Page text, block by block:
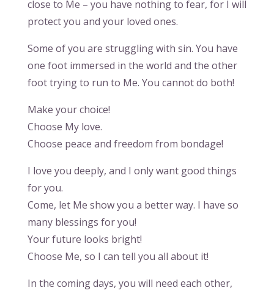
close to Me – you have nothing to fear, for I will
protect you and your loved ones.
Some of you are struggling with sin. You have
one foot immersed in the world and the other
foot trying to run to Me. You cannot do both!
Make your choice!
Choose My love.
Choose peace and freedom from bondage!
I love you deeply, and I only want good things
for you.
Come, let Me show you a better way. I have so
many blessings for you!
Your future looks bright!
Choose Me, so I can tell you all about it!
In the coming days, you will need each other,